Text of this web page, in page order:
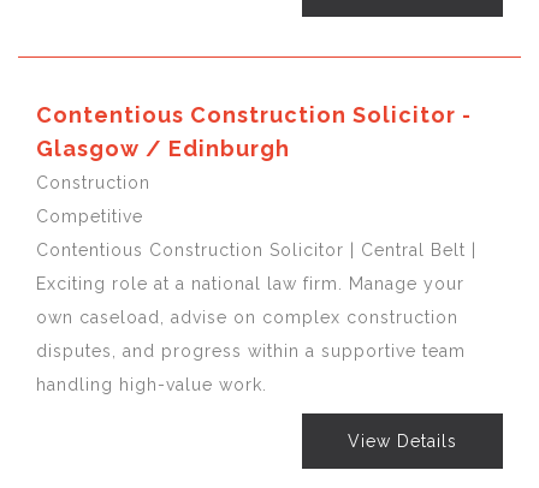
Contentious Construction Solicitor -
Glasgow / Edinburgh
Construction
Competitive
Contentious Construction Solicitor | Central Belt |
Exciting role at a national law firm. Manage your
own caseload, advise on complex construction
disputes, and progress within a supportive team
handling high-value work.
View Details